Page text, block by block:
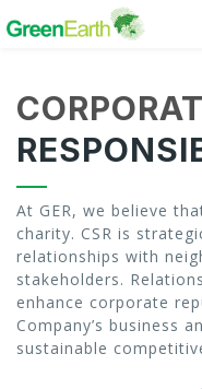
Green Tuff Board
Green Pallet
Green Separator
RPC Manhole
At GER, we believe
charity. CSR is
relationships with
stakeholders.
enhance corporate
Company’s business
sustainable